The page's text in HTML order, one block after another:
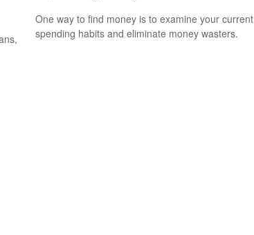
One way to find money is to examine your current
spending habits and eliminate money wasters.